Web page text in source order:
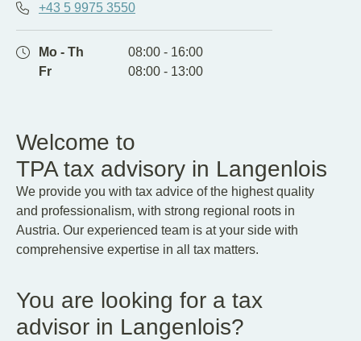
+43 5 9975 3550
Mo - Th
08:00 - 16:00
Fr
08:00 - 13:00
Welcome to
TPA tax advisory in Langenlois
We provide you with tax advice of the highest quality
and professionalism, with strong regional roots in
Austria. Our experienced team is at your side with
comprehensive expertise in all tax matters.
You are looking for a tax
advisor in Langenlois?